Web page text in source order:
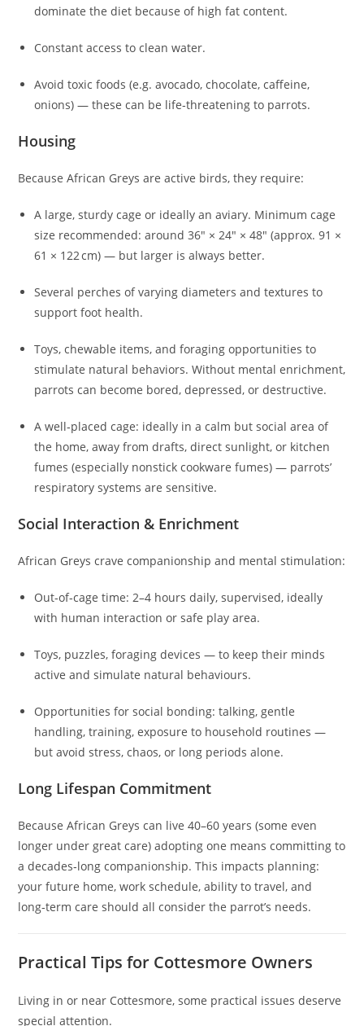
dominate the diet because of high fat content.
Constant access to clean water.
Avoid toxic foods (e.g. avocado, chocolate, caffeine,
onions) — these can be life‑threatening to parrots.
Housing
Because African Greys are active birds, they require:
A large, sturdy cage or ideally an aviary. Minimum cage
size recommended: around 36″ × 24″ × 48″ (approx. 91 ×
61 × 122 cm) — but larger is always better.
Several perches of varying diameters and textures to
support foot health.
Toys, chewable items, and foraging opportunities to
stimulate natural behaviors. Without mental enrichment,
parrots can become bored, depressed, or destructive.
A well‑placed cage: ideally in a calm but social area of
the home, away from drafts, direct sunlight, or kitchen
fumes (especially nonstick cookware fumes) — parrots’
respiratory systems are sensitive.
Social Interaction & Enrichment
African Greys crave companionship and mental stimulation:
Out‑of‑cage time: 2–4 hours daily, supervised, ideally
with human interaction or safe play area.
Toys, puzzles, foraging devices — to keep their minds
active and simulate natural behaviours.
Opportunities for social bonding: talking, gentle
handling, training, exposure to household routines —
but avoid stress, chaos, or long periods alone.
Long Lifespan Commitment
Because African Greys can live 40–60 years (some even
longer under great care) adopting one means committing to
a decades‑long companionship. This impacts planning:
your future home, work schedule, ability to travel, and
long‑term care should all consider the parrot’s needs.
Practical Tips for Cottesmore Owners
Living in or near Cottesmore, some practical issues deserve
special attention.